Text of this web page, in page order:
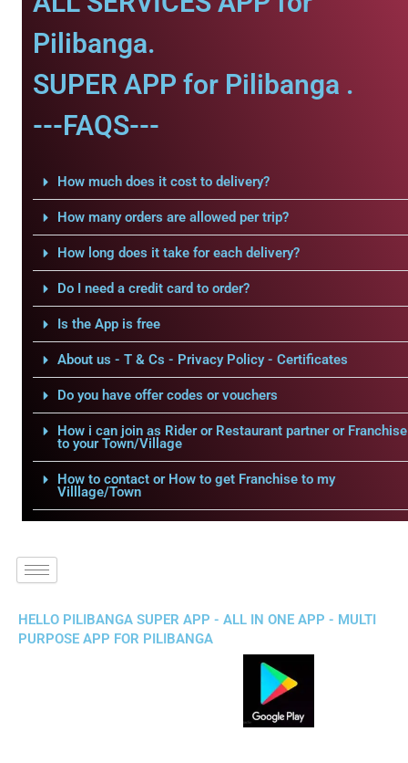
Pilibanga.
SUPER APP for Pilibanga .
---FAQS---
How much does it cost to delivery?
How many orders are allowed per trip?
How long does it take for each delivery?
Do I need a credit card to order?
Is the App is free
About us - T & Cs - Privacy Policy - Certificates
Do you have offer codes or vouchers
How i can join as Rider or Restaurant partner or Franchise
to your Town/Village
How to contact or How to get Franchise to my
Villlage/Town
HELLO PILIBANGA SUPER APP - ALL IN ONE APP - MULTI
PURPOSE APP FOR PILIBANGA